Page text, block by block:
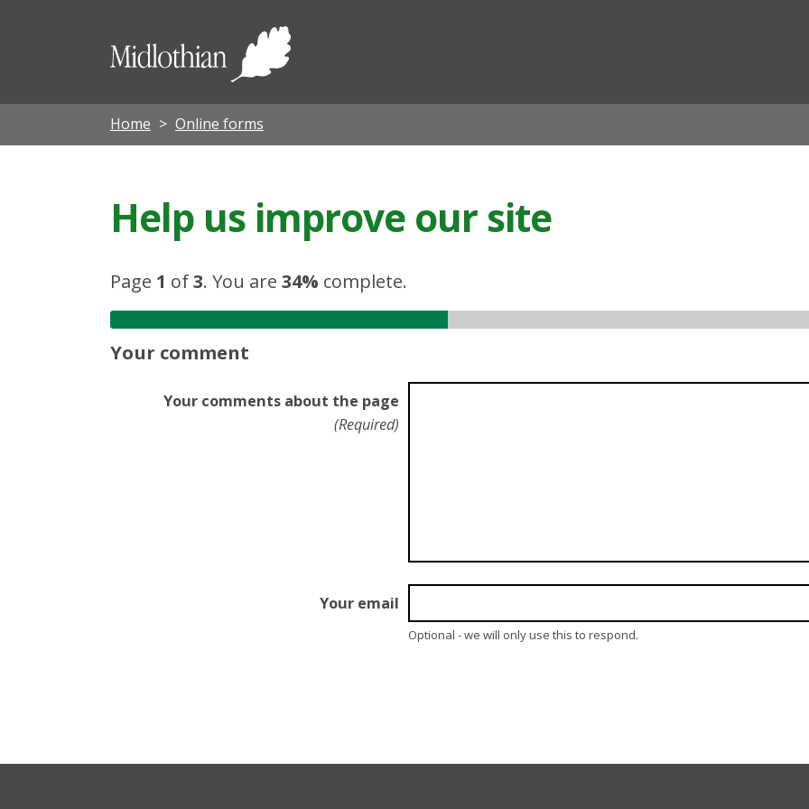
Midlothian
Home Online forms
Help us improve our site
Page 1 of3. You are 34% complete.
Your comment
Your comments about the page
(Required)
Your email
Optional - we will only use this to respond.